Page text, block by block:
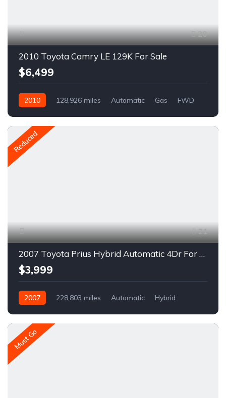
20
2010 Toyota Camry LE 129K For Sale
$6,499
2010 128,926 miles Automatic Gas
FWD
Reduced
21
2007 Toyota Prius Hybrid Automatic 4Dr For Sale
$3,999
2007 228,803 miles Automatic
Hybrid
Must Go